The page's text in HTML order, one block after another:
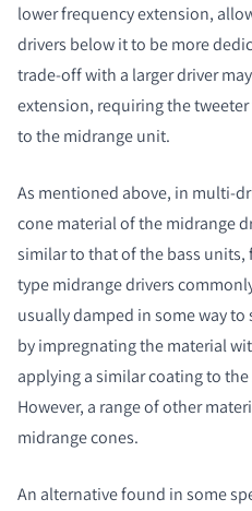
lower frequency extension,
drivers below it to be more
trade-off with a larger driver
extension, requiring the
to the midrange unit.
As mentioned above, in multi-
cone material of the midrange
similar to that of the bass
type midrange drivers
usually damped in some way
by impregnating the material
applying a similar coating to
However, a range of other
midrange cones.
An alternative found in some